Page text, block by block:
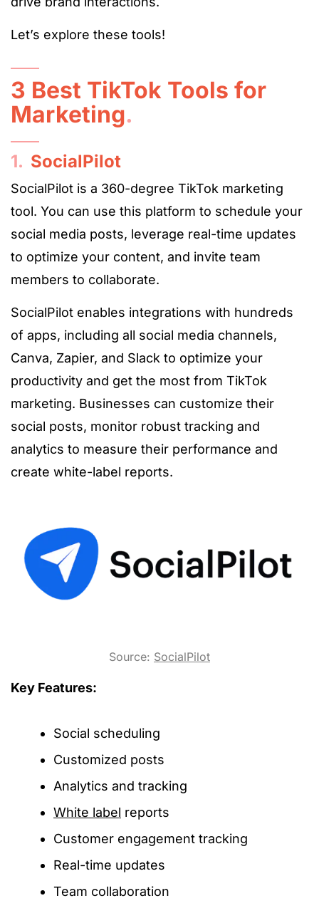
Let’s explore these tools!
3 Best TikTok Tools for
Marketing.
1. SocialPilot
SocialPilot is a 360-degree TikTok marketing
tool. You can use this platform to schedule your
social media posts, leverage real-time updates
to optimize your content, and invite team
members to collaborate.
SocialPilot enables integrations with hundreds
of apps, including all social media channels,
Canva, Zapier, and Slack to optimize your
productivity and get the most from TikTok
marketing. Businesses can customize their
social posts, monitor robust tracking and
analytics to measure their performance and
create white-label reports.
Source: SocialPilot
Key Features:
Social scheduling
Customized posts
Analytics and tracking
White label reports
Customer engagement tracking
Real-time updates
Team collaboration